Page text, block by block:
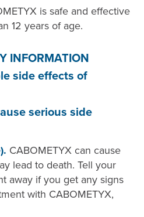
INFORMATION
side effects of
serious side
CABOMETYX can cause
lead to death. Tell your
away if you get any signs
with CABOMETYX,
is safe and effective
12 years of age.